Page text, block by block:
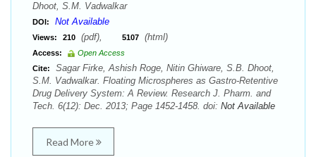
Dhoot, S.M. Vadwalkar
DOI: Not Available
Views: 210 (pdf), 5107 (html)
Access:
Open Access
Cite:
Sagar Firke, Ashish Roge, Nitin Ghiware, S.B. Dhoot,
S.M. Vadwalkar. Floating Microspheres as Gastro-Retentive
Drug Delivery System: A Review. Research J. Pharm. and
Tech. 6(12): Dec. 2013; Page 1452-1458. doi: Not Available
Read More